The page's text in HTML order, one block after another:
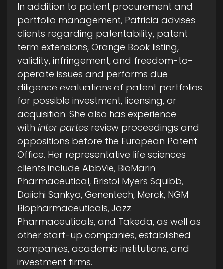
In addition to patent procurement and
portfolio management, Patricia advises
clients regarding patentability, patent
term extensions, Orange Book listing,
validity, infringement, and freedom-to-
operate issues and performs due
diligence evaluations of patent portfolios
for possible investment, licensing, or
acquisition. She also has experience
with inter partes review proceedings and
oppositions before the European Patent
Office. Her representative life sciences
clients include AbbVie, BioMarin
Pharmaceutical, Bristol Myers Squibb,
Daiichi Sankyo, Genentech, Merck, NGM
Biopharmaceuticals, Jazz
Pharmaceuticals, and Takeda, as well as
other start-up companies, established
companies, academic institutions, and
investment firms.